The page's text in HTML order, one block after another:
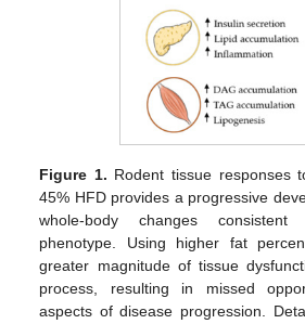
Figure 1. Rodent tissue responses
45% HFD provides a progressive
whole-body changes
phenotype. Using higher fat
greater magnitude of tissue
process, resulting in missed
aspects of disease progression.